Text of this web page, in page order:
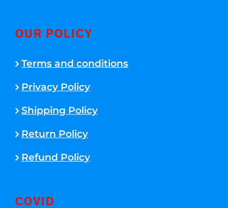
OUR POLICY
Terms and conditions
Privacy Policy
Shipping Policy
Return Policy
Refund Policy
COVID